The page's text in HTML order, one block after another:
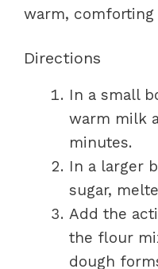
warm,
Directions
In a small
warm milk
minutes.
In a larger
sugar,
Add the
the flour
dough